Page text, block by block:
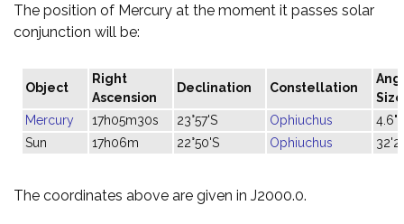
The position of Mercury at the moment it passes solar
conjunction will be:
Object
Right
Ascension
Declination Constellation
Size
Mercury
17h05m30s 23°57'S Ophiuchus
4.6"
Sun
17h06m 22°50'S Ophiuchus
The coordinates above are given in J2000.0.